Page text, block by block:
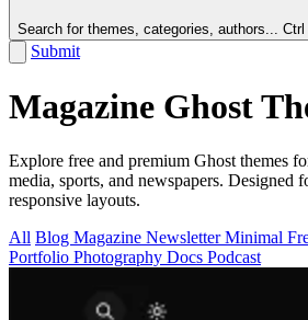
Search for themes, categories, authors...
Submit
Magazine Ghost
Explore free and premium Ghost themes
media, sports, and newspapers. Designed
responsive layouts.
All Blog Magazine NewsletterMinimal
Portfolio Photography Docs Podcast